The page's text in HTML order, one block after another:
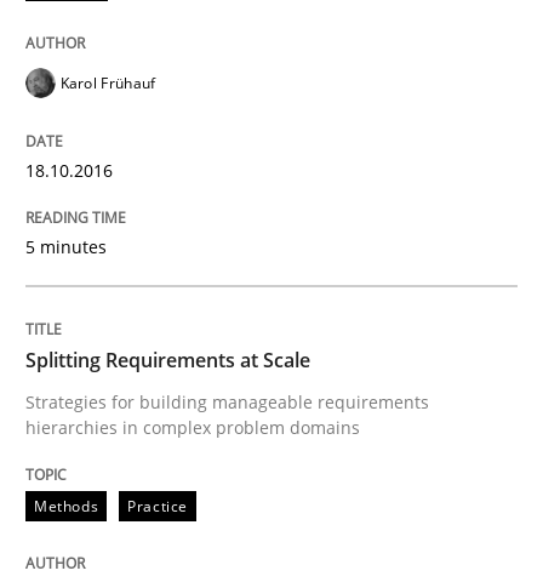
Written by Dr. Sebastian Adam
30. October 2014 · 22 minutes read
READ ARTICLE
Methods
Tracing Change Requests
From Requirements to Code
Karol Frühauf
18.10.2016
5 minutes
Splitting Requirements at Scale
Strategies for building manageable requirements
hierarchies in complex problem domains
Methods Practice